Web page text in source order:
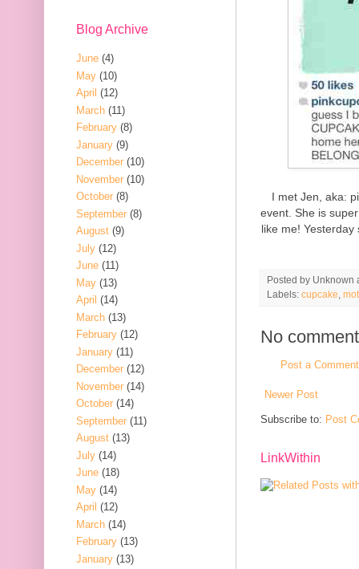
I met Jen, aka:
event. She is
like me!
Posted by Unknown
Labels: cupcake
No
Post a Comment
Newer Post
Subscribe to: Post
LinkWithin
Blog Archive
June (4)
May (10)
April (12)
March (11)
February (8)
January (9)
December (10)
November (10)
October (8)
September (8)
August (9)
July (12)
June (11)
May (13)
April (14)
March (13)
February (12)
January (11)
December (12)
November (14)
October (14)
September (11)
August (13)
July (14)
June (18)
May (14)
April (12)
March (14)
February (13)
January (13)